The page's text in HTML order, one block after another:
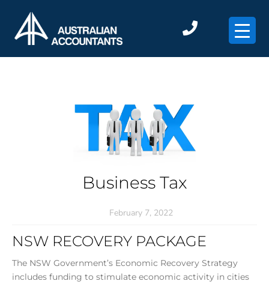
Business Tax
February 7, 2022
NSW RECOVERY PACKAGE
The NSW Government’s Economic Recovery Strategy
includes funding to stimulate economic activity in cities